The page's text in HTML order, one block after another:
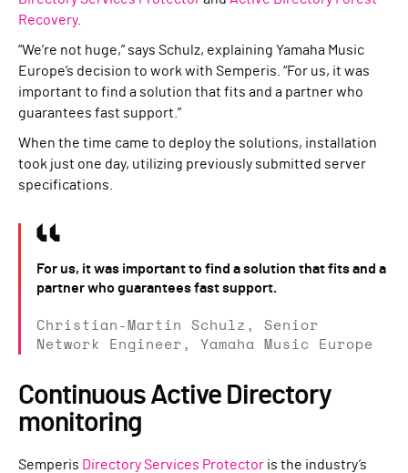
Recovery.
“We’re not huge,” says Schulz, explaining Yamaha Music
Europe’s decision to work with Semperis. “For us, it was
important to find a solution that fits and a partner who
guarantees fast support.”
When the time came to deploy the solutions, installation
took just one day, utilizing previously submitted server
specifications.
For us, it was important to find a solution that fits and a
partner who guarantees fast support.
Christian-Martin Schulz, Senior
Network Engineer, Yamaha Music Europe
Continuous Active Directory
monitoring
Semperis Directory Services Protector is the industry’s